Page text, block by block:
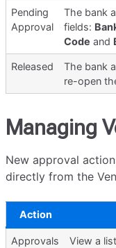
Pending
Approval
The bank
fields:
Code and
Released
The bank
re-open
Managing
New approval
directly from the
Action
Approvals
View a